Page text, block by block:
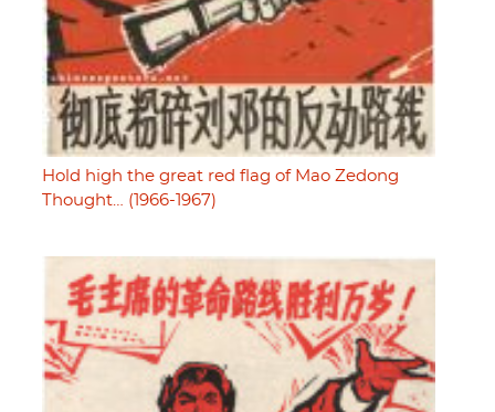
Hold high the great red flag of Mao Zedong
Thought… (1966-1967)